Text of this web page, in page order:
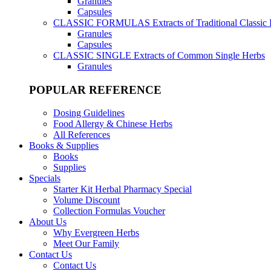
Capsules
CLASSIC FORMULAS Extracts of Traditional Classic
Granules
Capsules
CLASSIC SINGLE Extracts of Common Single Herbs
Granules
POPULAR REFERENCE
Dosing Guidelines
Food Allergy & Chinese Herbs
All References
Books & Supplies
Books
Supplies
Specials
Starter Kit Herbal Pharmacy Special
Volume Discount
Collection Formulas Voucher
About Us
Why Evergreen Herbs
Meet Our Family
Contact Us
Contact Us